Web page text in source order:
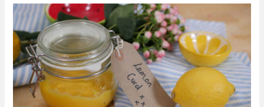
Delicious
Circle’s
Lemon
Curd
Recipe
is
Sunshine